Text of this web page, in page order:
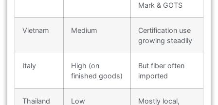
Mark & GOTS
Vietnam Medium
Certification use
growing steadily
Italy
High (on
finished goods)
But fiber often
imported
Thailand Low
Mostly local,